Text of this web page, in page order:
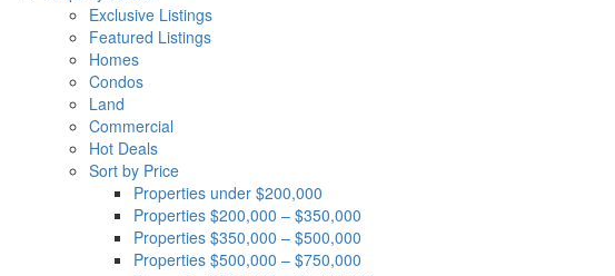
Exclusive Listings
Featured Listings
Homes
Condos
Land
Commercial
Hot Deals
Sort by Price
Properties under $200,000
Properties $200,000 – $350,000
Properties $350,000 – $500,000
Properties $500,000 – $750,000